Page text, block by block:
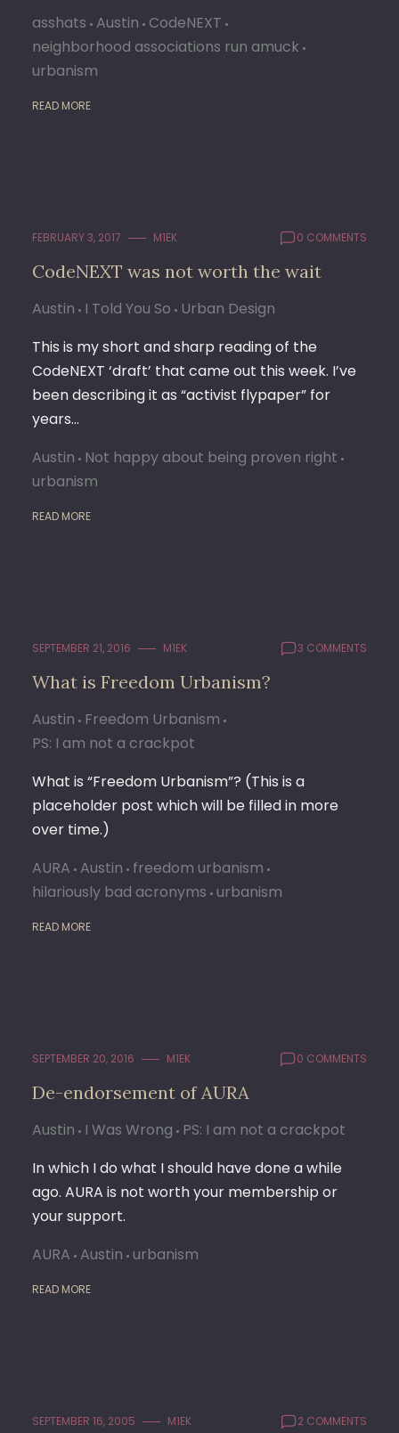
asshats Austin CodeNEXT
neighborhood associations run amuck
urbanism
READ MORE
FEBRUARY 3, 2017 M1EK 0 COMMENTS
CodeNEXT was not worth the wait
Austin I Told You So Urban Design
This is my short and sharp reading of the
CodeNEXT ‘draft’ that came out this week. I’ve
been describing it as “activist flypaper” for
years…
Austin Not happy about being proven right
urbanism
READ MORE
SEPTEMBER 21, 2016 M1EK 3 COMMENTS
What is Freedom Urbanism?
Austin Freedom Urbanism
PS: I am not a crackpot
What is “Freedom Urbanism”? (This is a
placeholder post which will be filled in more
over time.)
AURA Austin freedom urbanism
hilariously bad acronyms urbanism
READ MORE
SEPTEMBER 20, 2016 M1EK 0 COMMENTS
De-endorsement of AURA
Austin I Was Wrong PS: I am not a crackpot
In which I do what I should have done a while
ago. AURA is not worth your membership or
your support.
AURA Austin urbanism
READ MORE
SEPTEMBER 16, 2005 M1EK 2 COMMENTS